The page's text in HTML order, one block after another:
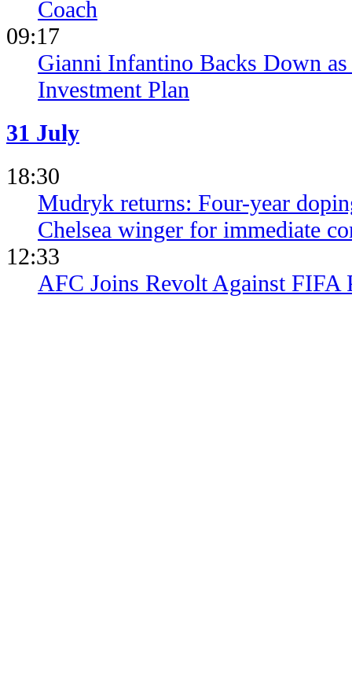
Coach
09:17
Gianni Infantino Backs Down
Investment Plan
31 July
18:30
Mudryk returns: Four-year
Chelsea winger for immediate
12:33
AFC Joins Revolt Against FIFA